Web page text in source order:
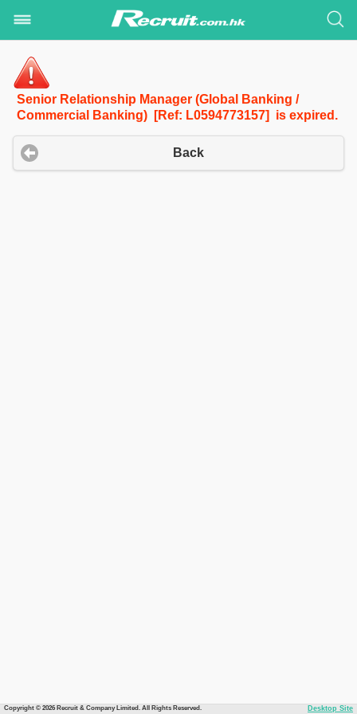
Senior Relationship Manager (Global Banking /
Commercial Banking) [Ref: L0594773157] is expired.
Back
Copyright © 2026 Recruit & Company Limited. All Rights Reserved. Desktop Site